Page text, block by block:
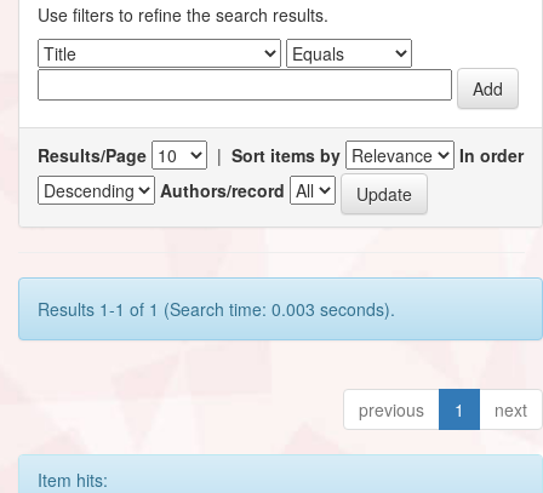
Use filters to refine the search results.
Results/Page | Sort items by
In order
Authors/record
Results 1-1 of 1 (Search time: 0.003 seconds).
previous 1 next
Item hits: